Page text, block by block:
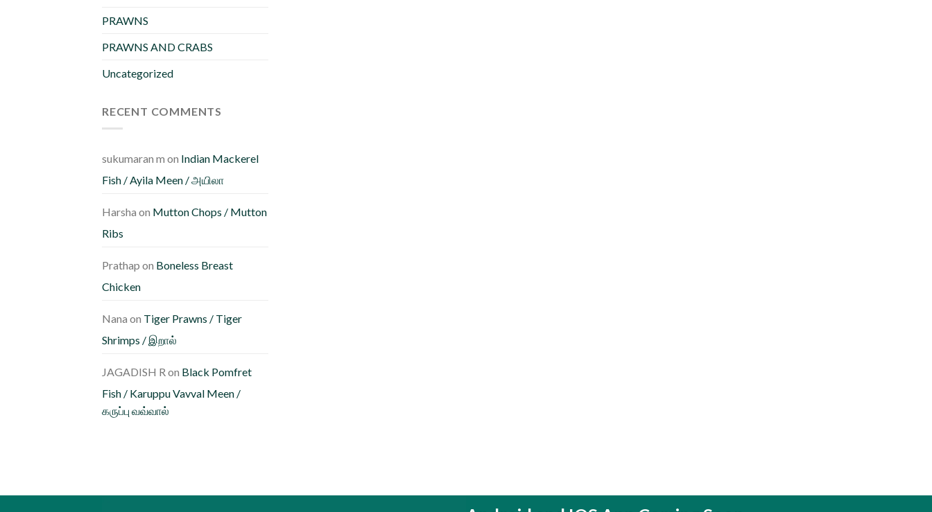
PRAWNS
PRAWNS AND CRABS
Uncategorized
RECENT COMMENTS
sukumaran m on Indian Mackerel
Fish / Ayila Meen / அயிலா
Harsha on Mutton Chops / Mutton
Ribs
Prathap on Boneless Breast
Chicken
Nana on Tiger Prawns / Tiger
Shrimps / இறால்
JAGADISH R on Black Pomfret
Fish / Karuppu Vavval Meen /
கருப்பு வவ்வால்